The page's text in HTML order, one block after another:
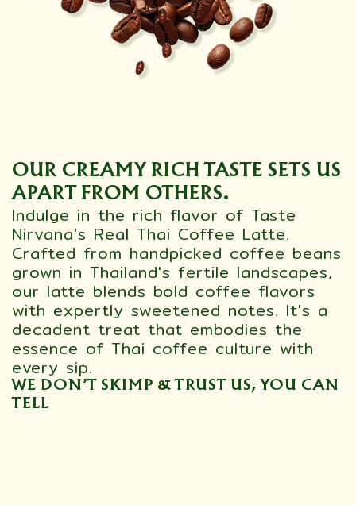
OUR CREAMY RICH TASTE SETS US
APART FROM OTHERS.
Indulge in the rich flavor of Taste
Nirvana's Real Thai Coffee Latte.
Crafted from handpicked coffee beans
grown in Thailand's fertile landscapes,
our latte blends bold coffee flavors
with expertly sweetened notes. It's a
decadent treat that embodies the
essence of Thai coffee culture with
every sip.
WE DON’T SKIMP & TRUST US, YOU CAN
TELL